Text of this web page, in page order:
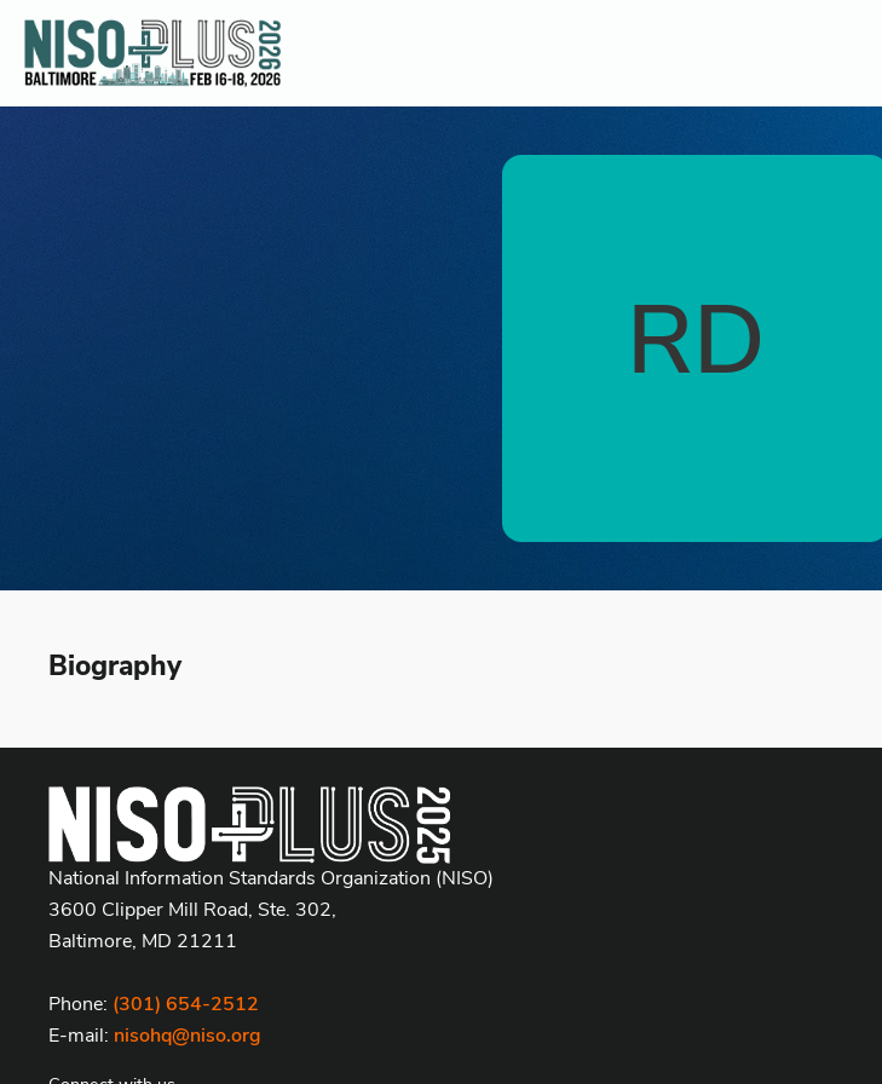
RD
Biography
National Information Standards Organization (NISO)
3600 Clipper Mill Road, Ste. 302,
Baltimore, MD 21211
Phone: (301) 654-2512
E-mail: nisohq@niso.org